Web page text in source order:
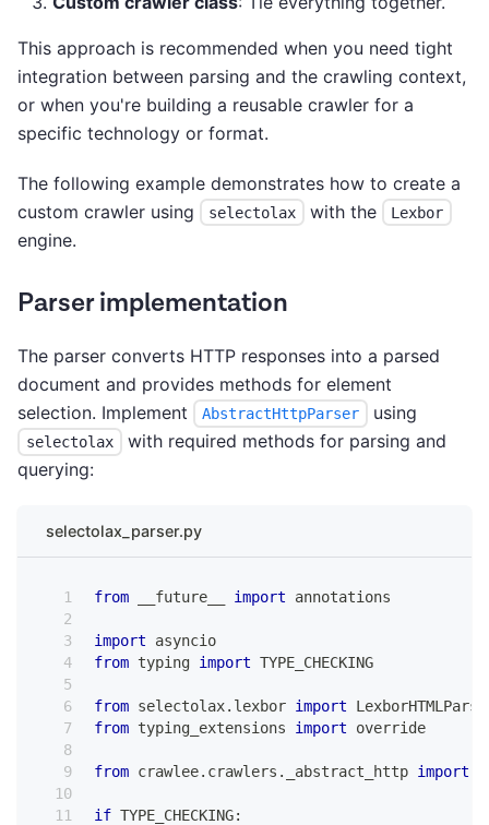
This approach is recommended when you need tight
integration between parsing and the crawling context,
or when you're building a reusable crawler for a
specific technology or format.
The following example demonstrates how to create a
custom crawler using
selectolax with the Lexbor
engine.
Parser implementation
The parser converts HTTP responses into a parsed
document and provides methods for element
selection. Implement
AbstractHttpParser using
selectolax
with required methods for parsing and
querying:
selectolax_parser.py
from __future__ import annotations
import asyncio
from typing import TYPE_CHECKING
from selectolax. lexbor import
from typing_extensions import override
from crawlee. crawlers . _abstract_http import
if TYPE_CHECKING: